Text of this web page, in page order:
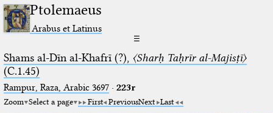
Ptolemaeus
Arabus et Latinus
☰
Shams al-Dīn al-Khafrī (?), 〈Sharḥ Taḥrīr al-Majisṭī〉
(C.1.45)
Rampur, Raza, Arabic 3697⁢· 223r
Zoom Select a page First PreviousNext Last